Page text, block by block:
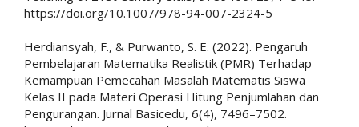
https://doi.org/10.1007/978-94-007-2324-5
Herdiansyah, F., & Purwanto, S. E. (2022). Pengaruh
Pembelajaran Matematika Realistik (PMR) Terhadap
Kemampuan Pemecahan Masalah Matematis Siswa
Kelas II pada Materi Operasi Hitung Penjumlahan dan
Pengurangan. Jurnal Basicedu, 6(4), 7496–7502.